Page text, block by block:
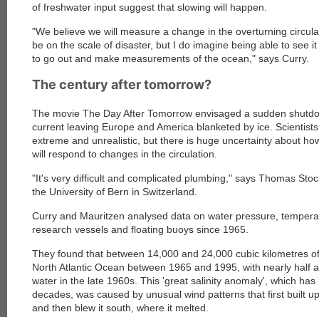
of freshwater input suggest that slowing will happen.
"We believe we will measure a change in the overturning
be on the scale of disaster, but I do imagine being able to see
to go out and make measurements of the ocean," says Curry.
The century after tomorrow?
The movie The Day After Tomorrow envisaged a sudden
current leaving Europe and America blanketed by ice.
extreme and unrealistic, but there is huge uncertainty about
will respond to changes in the circulation.
"It's very difficult and complicated plumbing," says Thomas
the University of Bern in Switzerland.
Curry and Mauritzen analysed data on water pressure,
research vessels and floating buoys since 1965.
They found that between 14,000 and 24,000 cubic kilometres
North Atlantic Ocean between 1965 and 1995, with nearly half
water in the late 1960s. This 'great salinity anomaly', which
decades, was caused by unusual wind patterns that first built
and then blew it south, where it melted.